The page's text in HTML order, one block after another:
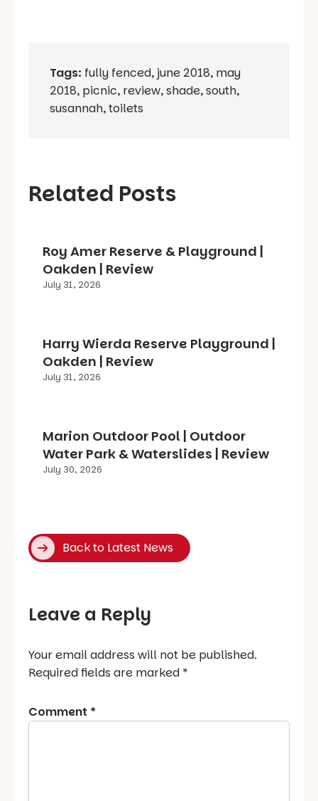
Tags: fully fenced, june 2018, may
2018, picnic, review,shade,south,
susannah,toilets
Related Posts
Roy Amer Reserve & Playground |
Oakden | Review
July 31, 2026
Harry Wierda Reserve Playground |
Oakden | Review
July 31, 2026
Marion Outdoor Pool | Outdoor
Water Park & Waterslides | Review
July 30, 2026
Back to Latest News
Leave a Reply
Your email address will not be published.
Required fields are marked *
Comment *